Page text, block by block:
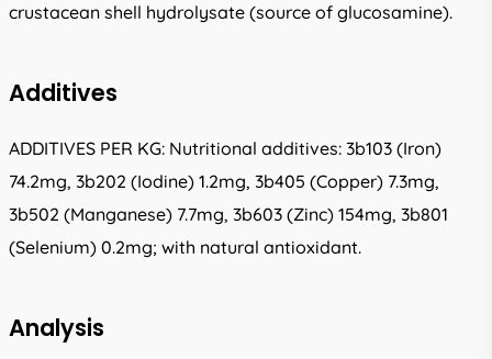
crustacean shell hydrolysate (source of glucosamine).
Additives
ADDITIVES PER KG: Nutritional additives: 3b103 (Iron)
74.2mg, 3b202 (Iodine) 1.2mg, 3b405 (Copper) 7.3mg,
3b502 (Manganese) 7.7mg, 3b603 (Zinc) 154mg, 3b801
(Selenium) 0.2mg; with natural antioxidant.
Analysis